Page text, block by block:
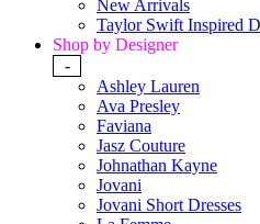
New Arrivals
Taylor Swift Inspired
Shop by Designer
-
Ashley Lauren
Ava Presley
Faviana
Jasz Couture
Johnathan Kayne
Jovani
Jovani Short Dresses